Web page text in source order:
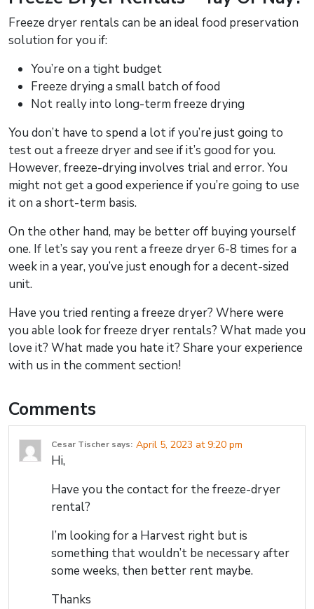
Freeze dryer rentals can be an ideal food preservation
solution for you if:
You’re on a tight budget
Freeze drying a small batch of food
Not really into long-term freeze drying
You don’t have to spend a lot if you’re just going to
test out a freeze dryer and see if it’s good for you.
However, freeze-drying involves trial and error. You
might not get a good experience if you’re going to use
it on a short-term basis.
On the other hand, may be better off buying yourself
one. If let’s say you rent a freeze dryer 6-8 times for a
week in a year, you’ve just enough for a decent-sized
unit.
Have you tried renting a freeze dryer? Where were
you able look for freeze dryer rentals? What made you
love it? What made you hate it? Share your experience
with us in the comment section!
Comments
Cesar Tischer says: April 5, 2023 at 9:20 pm
Hi,
Have you the contact for the freeze-dryer
rental?
I’m looking for a Harvest right but is
something that wouldn’t be necessary after
some weeks, then better rent maybe.
Thanks